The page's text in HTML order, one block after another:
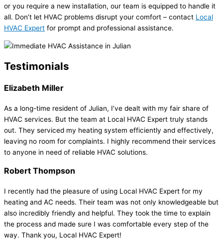
or you require a new installation, our team is equipped to handle it
all. Don’t let HVAC problems disrupt your comfort – contact Local
HVAC Expert for prompt and professional assistance.
Testimonials
Elizabeth Miller
As a long-time resident of Julian, I’ve dealt with my fair share of
HVAC services. But the team at Local HVAC Expert truly stands
out. They serviced my heating system efficiently and effectively,
leaving no room for complaints. I highly recommend their services
to anyone in need of reliable HVAC solutions.
Robert Thompson
I recently had the pleasure of using Local HVAC Expert for my
heating and AC needs. Their team was not only knowledgeable but
also incredibly friendly and helpful. They took the time to explain
the process and made sure I was comfortable every step of the
way. Thank you, Local HVAC Expert!